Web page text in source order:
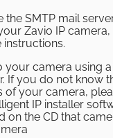
the SMTP mail
Zavio IP camera,
your camera using
If you do not know
of your camera,
IP installer
on the CD that